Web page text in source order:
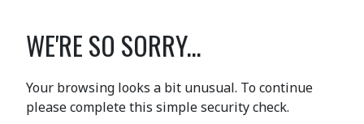
WE'RE SO SORRY...
Your browsing looks a bit unusual. To continue
please complete this simple security check.